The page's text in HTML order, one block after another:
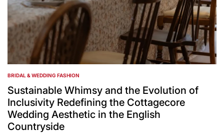
POSTED
IN
BRIDAL & WEDDING FASHION
Sustainable Whimsy and the Evolution of
Inclusivity Redefining the Cottagecore
Wedding Aesthetic in the English
Countryside